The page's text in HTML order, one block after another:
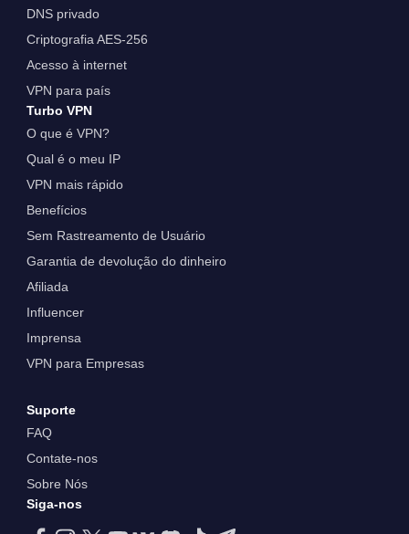
DNS privado
Criptografia AES-256
Acesso à internet
VPN para país
Turbo VPN
O que é VPN?
Qual é o meu IP
VPN mais rápido
Benefícios
Sem Rastreamento de Usuário
Garantia de devolução do dinheiro
Afiliada
Influencer
Imprensa
VPN para Empresas
Suporte
FAQ
Contate-nos
Sobre Nós
Siga-nos